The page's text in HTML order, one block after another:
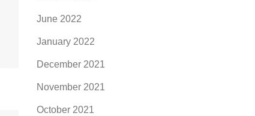
June 2022
January 2022
December 2021
November 2021
October 2021